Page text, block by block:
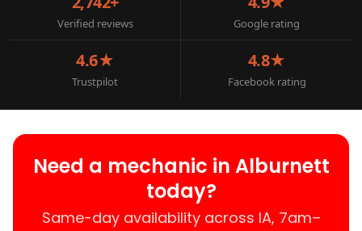
Verified reviews Google rating
4.6★
Trustpilot
4.8★
Facebook rating
Need a mechanic in Alburnett
today?
Same-day availability across IA, 7am–